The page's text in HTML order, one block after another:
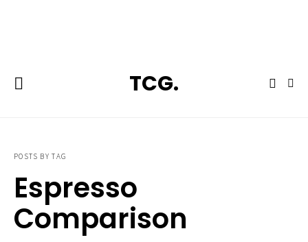
TCG.
POSTS BY TAG
Espresso
Comparison